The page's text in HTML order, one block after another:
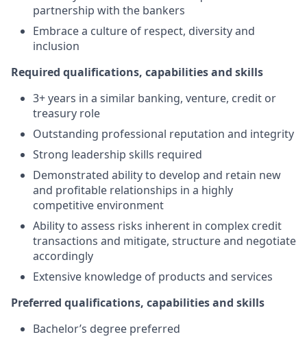
partnership with the bankers
Embrace a culture of respect, diversity and
inclusion
Required qualifications, capabilities and skills
3+ years in a similar banking, venture, credit or
treasury role
Outstanding professional reputation and integrity
Strong leadership skills required
Demonstrated ability to develop and retain new
and profitable relationships in a highly
competitive environment
Ability to assess risks inherent in complex credit
transactions and mitigate, structure and negotiate
accordingly
Extensive knowledge of products and services
Preferred qualifications, capabilities and skills
Bachelor’s degree preferred